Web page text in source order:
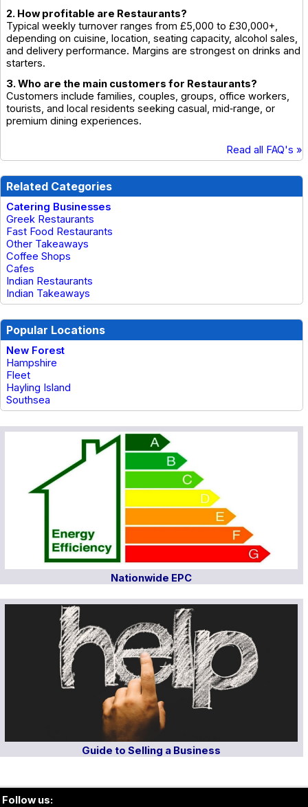
2. How profitable are Restaurants?
Typical weekly turnover ranges from £5,000 to £30,000+,
depending on cuisine, location, seating capacity, alcohol sales,
and delivery performance. Margins are strongest on drinks and
starters.
3. Who are the main customers for Restaurants?
Customers include families, couples, groups, office workers,
tourists, and local residents seeking casual, mid‑range, or
premium dining experiences.
Read all FAQ's »
Related Categories
Catering Businesses
Greek Restaurants
Fast Food Restaurants
Other Takeaways
Coffee Shops
Cafes
Indian Restaurants
Indian Takeaways
Popular Locations
New Forest
Hampshire
Fleet
Hayling Island
Southsea
Nationwide EPC
Guide to Selling a Business
Follow us: